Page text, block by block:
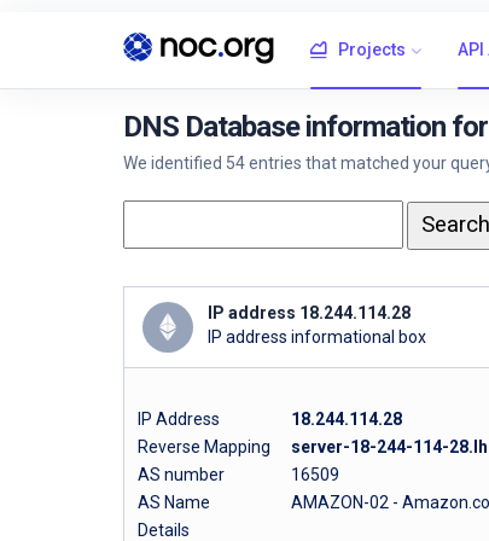
Projects API
DNS Database information
We identified 54 entries that matched your
IP address 18.244.114.28
IP address informational box
IP Address
18.244.114.28
Reverse Mapping
server-18-244-114-
AS number
16509
AS Name
AMAZON-02 -
Details